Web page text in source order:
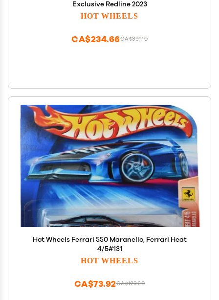
Exclusive Redline 2023
HOT WHEELS
CA$391.10
CA$234.66
Hot Wheels Ferrari 550 Maranello, Ferrari Heat
4/5#131
HOT WHEELS
CA$123.20
CA$73.92